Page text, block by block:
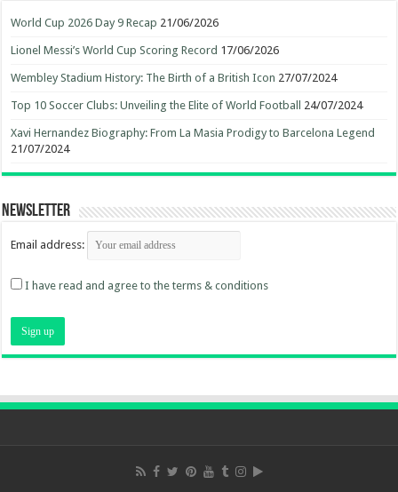
World Cup 2026 Day 9 Recap 21/06/2026
Lionel Messi’s World Cup Scoring Record 17/06/2026
Wembley Stadium History: The Birth of a British Icon 27/07/2024
Top 10 Soccer Clubs: Unveiling the Elite of World Football 24/07/2024
Xavi Hernandez Biography: From La Masia Prodigy to Barcelona Legend
21/07/2024
Newsletter
Email address:
I have read and agree to the terms & conditions